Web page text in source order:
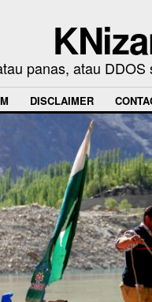
panas, atau
DISCLAIMER